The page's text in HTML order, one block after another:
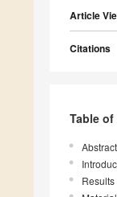
Article
Citations
Table
Abstract